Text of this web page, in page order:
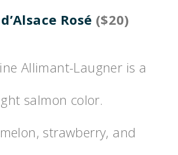
Rosé ($20)
Allimant-Laugner is a
salmon color.
strawberry, and